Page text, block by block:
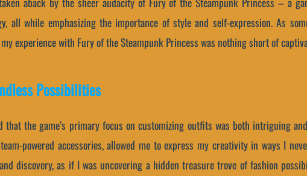
all while emphasizing the importance of style and self-expression. As
experience with Fury of the Steampunk Princess was nothing short of
Possibilities
the game’s primary focus on customizing outfits was both intriguing
powered accessories, allowed me to express my creativity in ways I
discovery, as if I was uncovering a hidden treasure trove of fashion